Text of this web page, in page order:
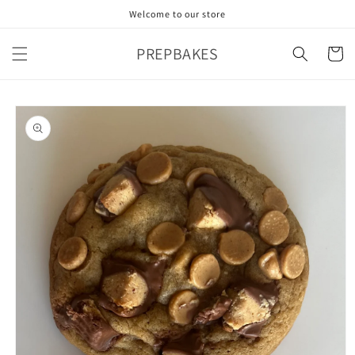
Welcome to our store
PREPBAKES Cart
Skip to
product
information